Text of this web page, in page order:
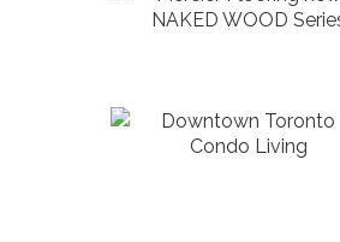
NAKED WOOD
Downtown Toronto
Condo Living